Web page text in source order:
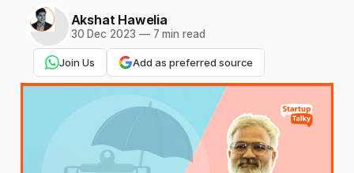
Akshat Hawelia
30 Dec 2023 —7 min read
Join Us Add as preferred source